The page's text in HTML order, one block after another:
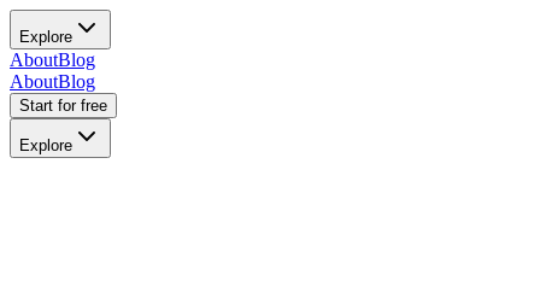
Explore
AboutBlog
AboutBlog
Start for free
Explore